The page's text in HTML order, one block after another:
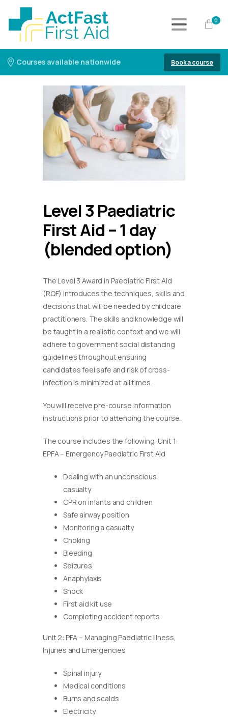
0
Courses available nationwide Book a course
Level 3 Paediatric
First Aid – 1 day
(blended option)
The Level 3 Award in Paediatric First Aid
(RQF) introduces the techniques, skills and
decisions that will be needed by childcare
practitioners. The skills and knowledge will
be taught in a realistic context and we will
adhere to government social distancing
guidelines throughout ensuring
candidates feel safe and risk of cross-
infection is minimized at all times.
You will receive pre-course information
instructions prior to attending the course.
The course includes the following: Unit 1:
EPFA – Emergency Paediatric First Aid
Dealing with an unconscious
casualty
CPR on infants and children
Safe airway position
Monitoring a casualty
Choking
Bleeding
Seizures
Anaphylaxis
Shock
First aid kit use
Completing accident reports
Unit 2: PFA – Managing Paediatric Illness,
Injuries and Emergencies
Spinal injury
Medical conditions
Burns and scalds
Electricity